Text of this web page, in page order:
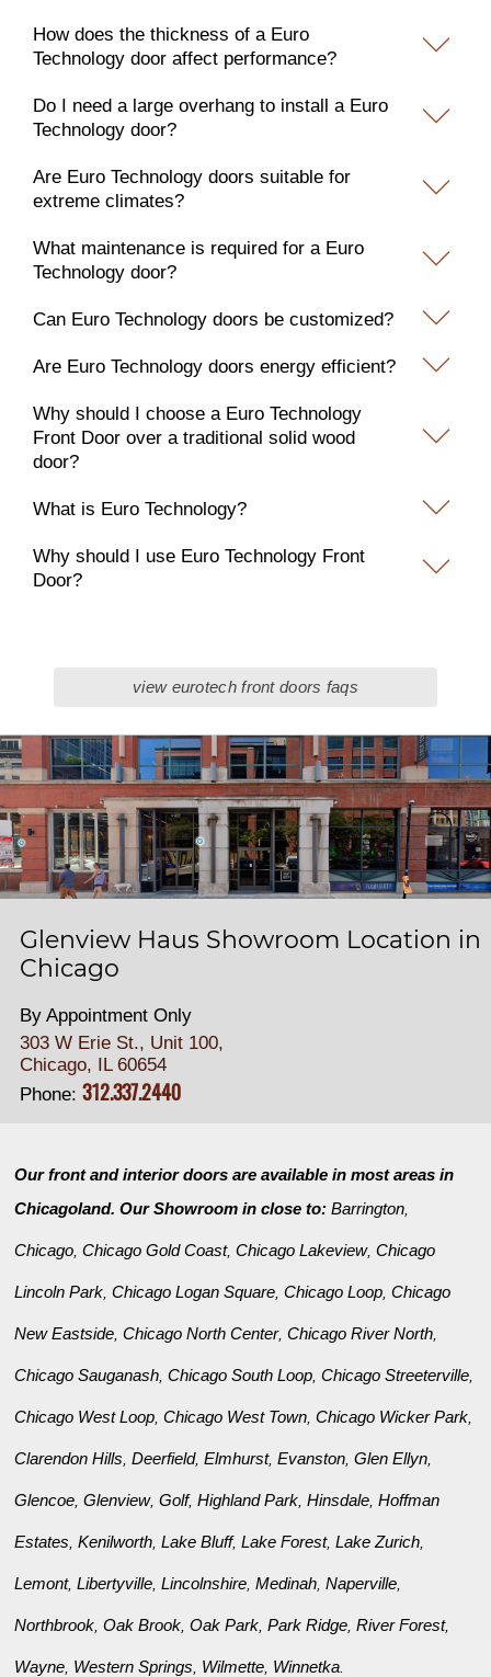
How does the thickness of a Euro
Technology door affect performance?
Do I need a large overhang to install a Euro
Technology door?
Are Euro Technology doors suitable for
extreme climates?
What maintenance is required for a Euro
Technology door?
Can Euro Technology doors be customized?
Are Euro Technology doors energy efficient?
Why should I choose a Euro Technology
Front Door over a traditional solid wood
door?
What is Euro Technology?
Why should I use Euro Technology Front
Door?
view eurotech front doors faqs
Glenview Haus Showroom Location in
Chicago
By Appointment Only
303 W Erie St., Unit 100,
Chicago, IL 60654
Phone: 312.337.2440
Our front and interior doors are available in most areas in
Chicagoland. Our Showroom in close to:Barrington
Chicago ,Chicago Gold Coast,Chicago Lakeview,Chicago
Lincoln Park ,Chicago Logan Square ,Chicago Loop ,Chicago
New Eastside ,Chicago North Center,Chicago River North
Chicago Sauganash ,Chicago South Loop ,Chicago Streeterville
Chicago West Loop ,Chicago West Town ,Chicago Wicker Park
Clarendon Hills ,Deerfield,Elmhurst,Evanston ,Glen Ellyn
Glencoe ,Glenview,Golf,Highland Park ,Hinsdale ,Hoffman
Estates ,Kenilworth ,Lake Bluff,Lake Forest,Lake Zurich
Lemont,Libertyville ,Lincolnshire ,Medinah ,Naperville
Northbrook ,Oak Brook ,Oak Park ,Park Ridge ,River Forest,
Wayne Western Springs Wilmette Winnetka